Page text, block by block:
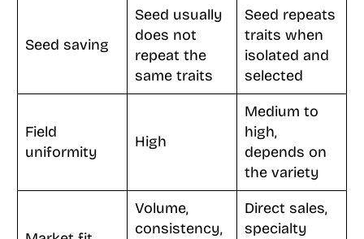
Seed saving
Seed usually
does not
repeat the
same traits
Seed repeats
traits when
isolated and
selected
Field
uniformity
High
Medium to
high,
depends on
the variety
Volume,
consistency,
Direct sales,
specialty